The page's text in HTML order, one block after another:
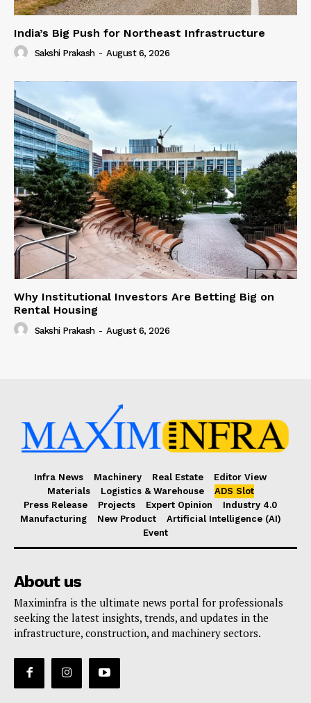
India’s Big Push for Northeast Infrastructure
Sakshi Prakash - August 6, 2026
Why Institutional Investors Are Betting Big on
Rental Housing
Sakshi Prakash - August 6, 2026
Infra News Machinery Real Estate
Editor View
Materials
Logistics & Warehouse
ADS Slot
Press Release
Projects Expert Opinion
Industry 4.0
Manufacturing
New Product
Artificial Intelligence (AI)
Event
About us
Maximinfra is the ultimate news portal for professionals
seeking the latest insights, trends, and updates in the
infrastructure, construction, and machinery sectors.